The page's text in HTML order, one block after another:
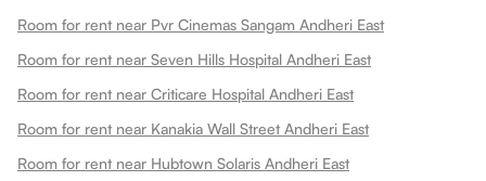
Room for rent near Pvr Cinemas Sangam Andheri East
Room for rent near Seven Hills Hospital Andheri East
Room for rent near Criticare Hospital Andheri East
Room for rent near Kanakia Wall Street Andheri East
Room for rent near Hubtown Solaris Andheri East